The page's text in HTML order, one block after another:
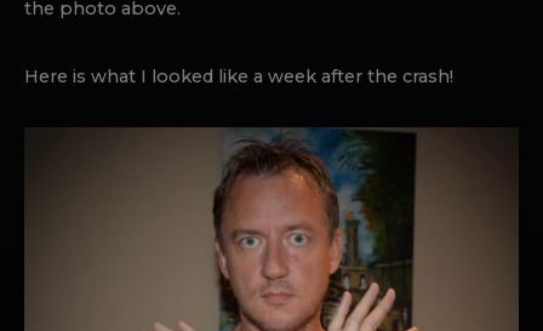
the photo above.
Here is what I looked like a week after the crash!